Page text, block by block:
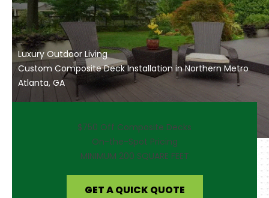
Luxury Outdoor Living
Custom Composite Deck Installation in Northern Metro
Atlanta, GA
$750 Off Composite Decks
On-the-Spot Pricing
MINIMUM 200 SQUARE FEET
GET A QUICK QUOTE